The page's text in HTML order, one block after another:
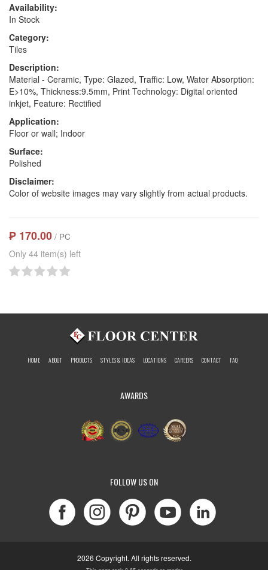
Availability:
In Stock
Category:
Tiles
Description:
Material - Ceramic, Type: Glazed, Traffic: Low, Water Absorption:
E>10%, Thickness:9.5mm, Print Technology: Digital oriented
inkjet, Feature: Rectified
Application:
Floor or wall; Indoor
Surface:
Polished
Disclaimer:
Color of website images may vary slightly from actual products.
₱ 170.00 / PC
Only 44 item(s) left
HOME ABOUT PRODUCTS STYLES & IDEAS LOCATIONS CAREERS CONTACT FAQ
AWARDS
FOLLOW US ON
2026 Copyright. All rights reserved.